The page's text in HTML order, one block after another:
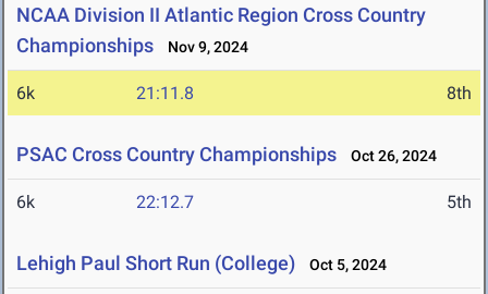
NCAA Division II Atlantic Region Cross Country
Championships
Nov 9, 2024
6k 21:11.8 8th
PSAC Cross Country Championships Oct 26, 2024
6k 22:12.7 5th
Lehigh Paul Short Run (College) Oct 5, 2024